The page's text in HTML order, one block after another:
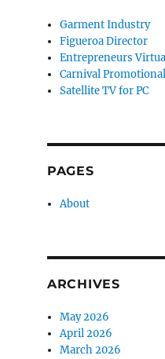
Garment Industry
Figueroa Director
Entrepreneurs
Carnival
Satellite TV for PC
PAGES
About
ARCHIVES
May 2026
April 2026
March 2026